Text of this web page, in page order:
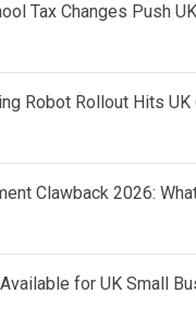
Tax Changes Push
Robot Rollout Hits
Clawback 2026:
for UK Small